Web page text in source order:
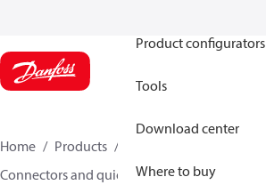
Product configurators
Tools
Download center
Where to buy
Home Products
Connectors and quick disconnect couplings